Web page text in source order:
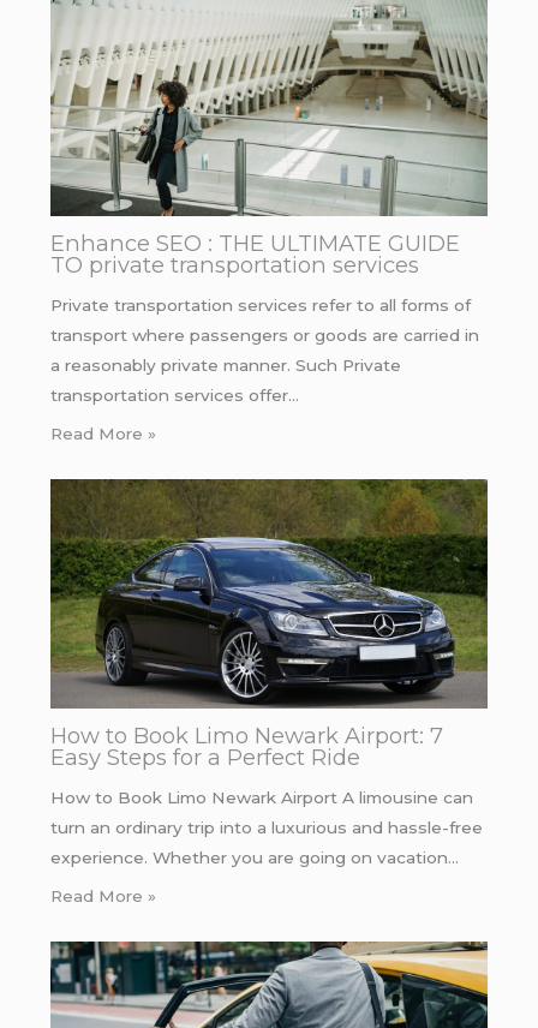
Enhance SEO : THE ULTIMATE GUIDE
TO private transportation services
Private transportation services refer to all forms of
transport where passengers or goods are carried in
a reasonably private manner. Such Private
transportation services offer…
Read More »
How to Book Limo Newark Airport: 7
Easy Steps for a Perfect Ride
How to Book Limo Newark Airport A limousine can
turn an ordinary trip into a luxurious and hassle-free
experience. Whether you are going on vacation…
Read More »